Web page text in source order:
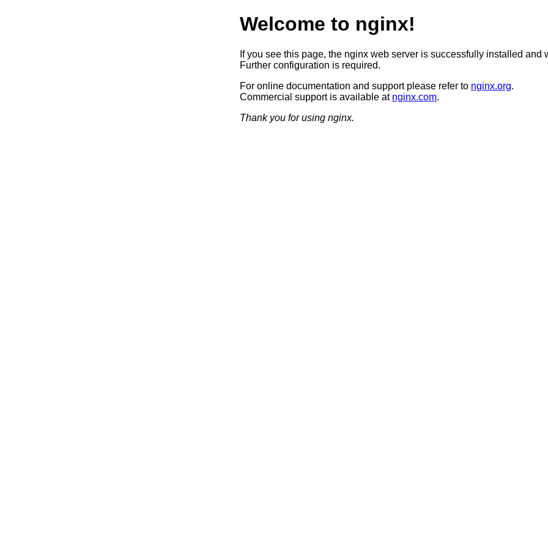
Welcome to nginx!
If you see this page, the nginx web server is successfully installed and
Further configuration is required.
For online documentation and support please refer to nginx.org.
Commercial support is available at nginx.com.
Thank you for using nginx.